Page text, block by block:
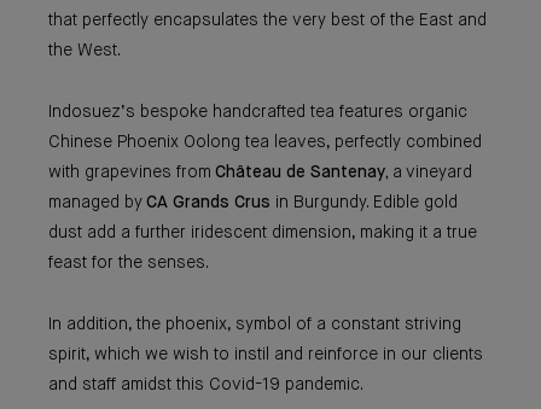
that perfectly encapsulates the very best of the East and
the West.
Indosuez’s bespoke handcrafted tea features organic
Chinese Phoenix Oolong tea leaves, perfectly combined
with grapevines from Château de Santenay, a vineyard
managed by CA Grands Crus in Burgundy. Edible gold
dust add a further iridescent dimension, making it a true
feast for the senses.
In addition, the phoenix, symbol of a constant striving
spirit, which we wish to instil and reinforce in our clients
and staff amidst this Covid-19 pandemic.